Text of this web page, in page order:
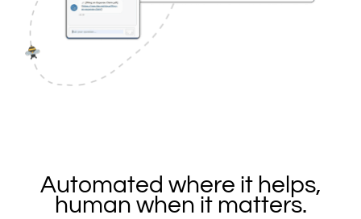
Automated where it helps,
human when it matters.